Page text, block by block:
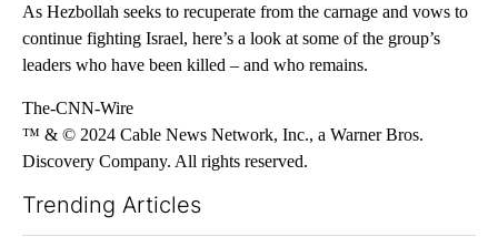
As Hezbollah seeks to recuperate from the carnage and vows to
continue fighting Israel, here’s a look at some of the group’s
leaders who have been killed – and who remains.
The-CNN-Wire
™ & © 2024 Cable News Network, Inc., a Warner Bros.
Discovery Company. All rights reserved.
Trending Articles